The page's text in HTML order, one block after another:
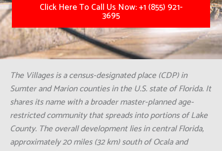
Click Here To Call Us Now: +1 (855) 921-
3695
The Villages is a census-designated place (CDP) in
Sumter and Marion counties in the U.S. state of Florida. It
shares its name with a broader master-planned age-
restricted community that spreads into portions of Lake
County. The overall development lies in central Florida,
approximately 20 miles (32 km) south of Ocala and